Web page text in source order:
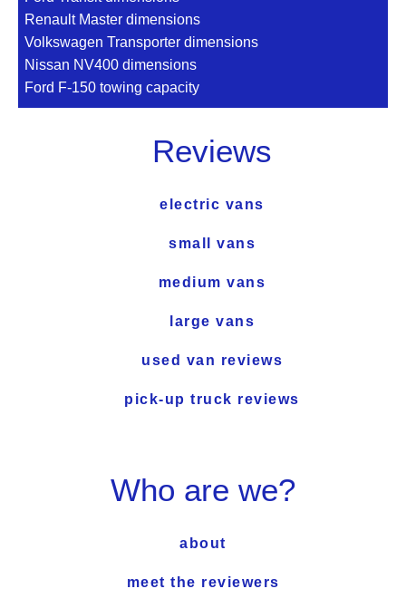
Renault Master dimensions
Volkswagen Transporter dimensions
Nissan NV400 dimensions
Ford F-150 towing capacity
Reviews
electric vans
small vans
medium vans
large vans
used van reviews
pick-up truck reviews
Who are we?
about
meet the reviewers